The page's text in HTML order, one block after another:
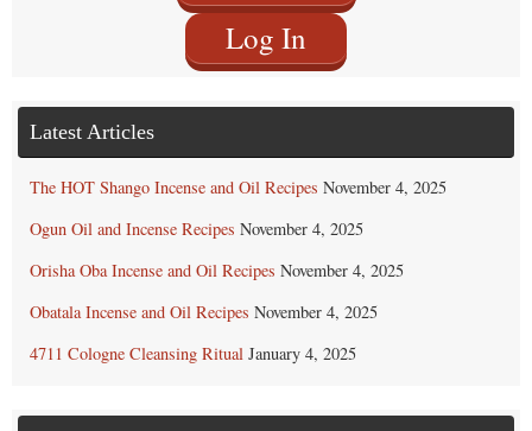
Log In
Latest Articles
The HOT Shango Incense and Oil Recipes November 4, 2025
Ogun Oil and Incense Recipes November 4, 2025
Orisha Oba Incense and Oil Recipes November 4, 2025
Obatala Incense and Oil Recipes November 4, 2025
4711 Cologne Cleansing Ritual January 4, 2025